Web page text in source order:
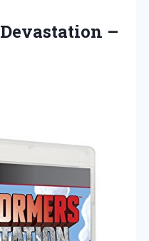
Devastation –